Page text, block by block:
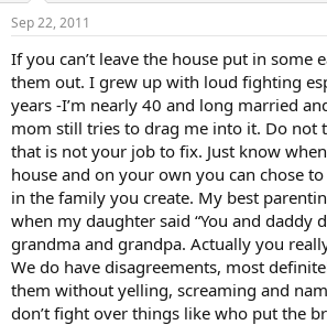
Sep 22, 2011
If you can’t leave the house put in some
them out. I grew up with loud fighting
years -I’m nearly 40 and long married
mom still tries to drag me into it. Do not
that is not your job to fix. Just know
house and on your own you can chose
in the family you create. My best
when my daughter said “You and daddy
grandma and grandpa. Actually you
We do have disagreements, most
them without yelling, screaming and
don’t fight over things like who put the